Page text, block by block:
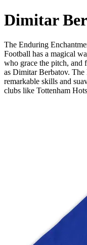
Dimitar
The Enduring
Football has a magical
who grace the pitch, and
as Dimitar Berbatov.
remarkable skills and
clubs like Tottenham